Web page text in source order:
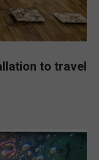
to travel